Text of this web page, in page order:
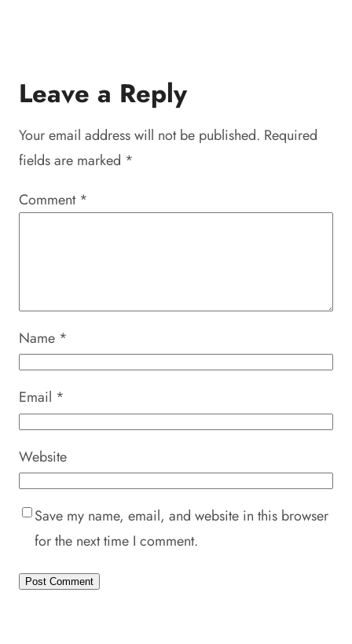
Leave a Reply
Your email address will not be published. Required
fields are marked *
Comment *
Name *
Email *
Website
Save my name, email, and website in this browser
for the next time I comment.